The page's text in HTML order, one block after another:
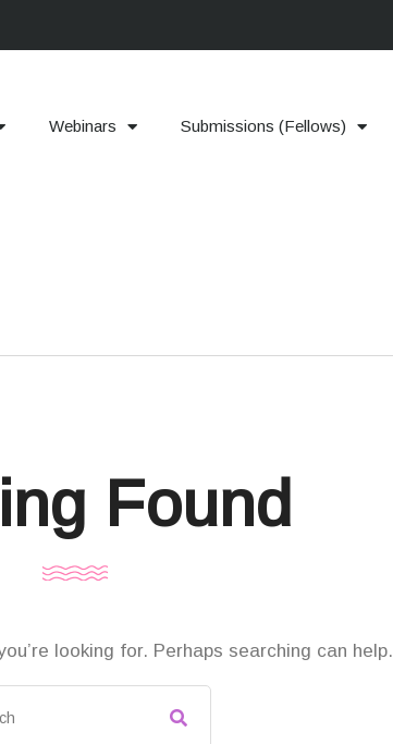
Webinars Submissions (Fellows)
Found
looking for. Perhaps searching can help.